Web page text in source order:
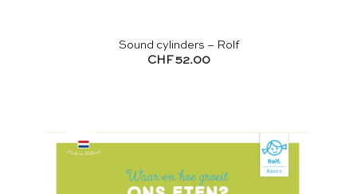
Sound cylinders – Rolf
CHF 52.00